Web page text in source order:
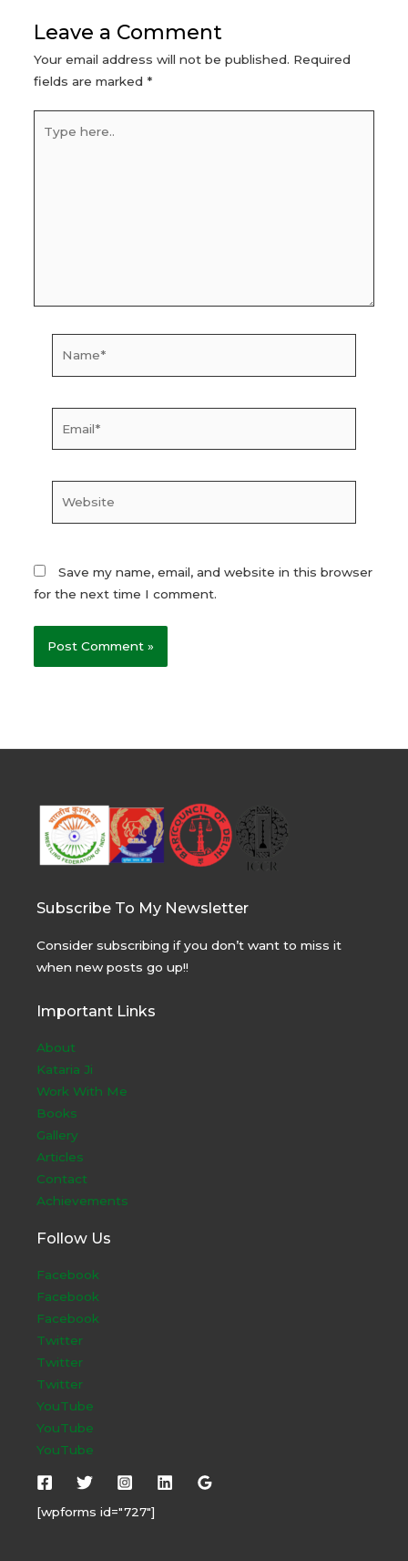
Leave a Comment
Your email address will not be published. Required
fields are marked *
here..
Save my name, email, and website in this browser
for the next time I comment.
Subscribe To My Newsletter
Consider subscribing if you don’t want to miss it
when new posts go up!!
Important Links
About
Kataria Ji
Work With Me
Books
Gallery
Articles
Contact
Achievements
Follow Us
Facebook
Facebook
Facebook
Twitter
Twitter
Twitter
YouTube
YouTube
YouTube
[wpforms id="727"]